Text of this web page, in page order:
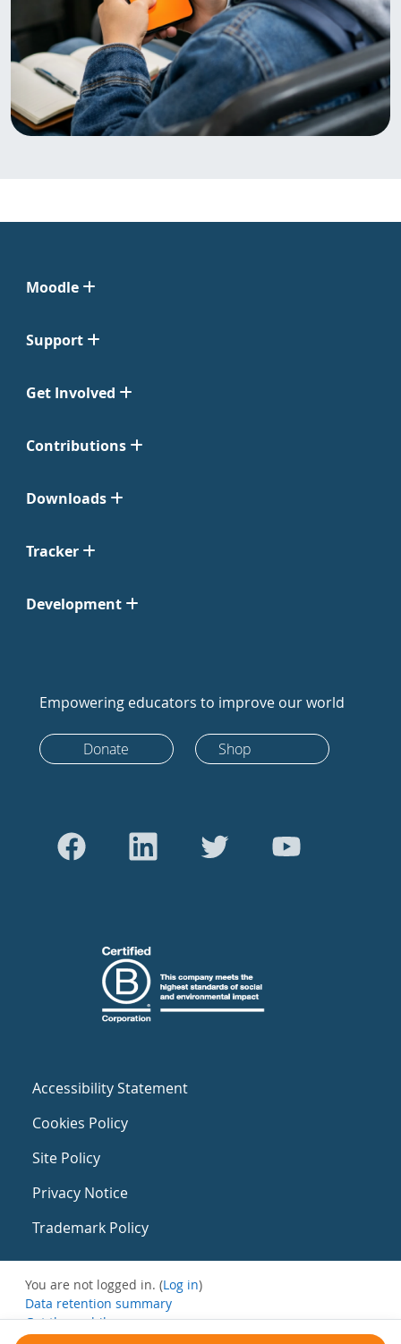
Moodle
Support
Get Involved
Contributions
Downloads
Tracker
Development
Empowering educators to improve our world
Donate Shop
Accessibility Statement
Cookies Policy
Site Policy
Privacy Notice
Trademark Policy
You are not logged in. (Log in)
Data retention summary
Get the mobile app